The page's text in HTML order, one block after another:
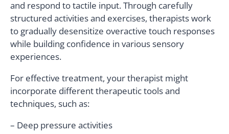
and respond to tactile input. Through carefully
structured activities and exercises, therapists work
to gradually desensitize overactive touch responses
while building confidence in various sensory
experiences.
For effective treatment, your therapist might
incorporate different therapeutic tools and
techniques, such as:
– Deep pressure activities